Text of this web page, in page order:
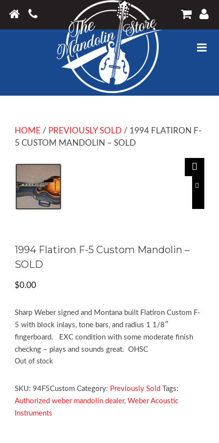
HOME / PREVIOUSLY SOLD / 1994 FLATIRON F-
5 CUSTOM MANDOLIN – SOLD
1994 Flatiron F-5 Custom Mandolin –
SOLD
$0.00
Sharp Weber signed and Montana built Flatiron Custom F-
5 with block inlays, tone bars, and radius 1 1/8″
fingerboard. EXC condition with some moderate finish
checkng – plays and sounds great. OHSC
Out of stock
SKU: 94F5Custom Category: Previously Sold Tags:
Authorized weber mandolin dealer, Weber Acoustic
Instruments